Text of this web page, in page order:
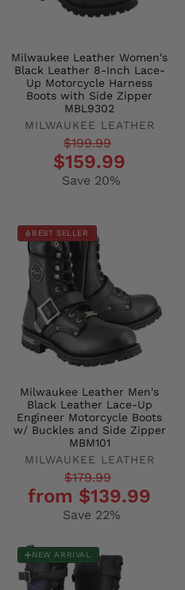
Milwaukee Leather Women's
Black Leather 8-Inch Lace-
Up Motorcycle Harness
Boots with Side Zipper
MBL9302
MILWAUKEE LEATHER
Regular
price
$199.99
price$159.99
Save 20%
BEST SELLER
Milwaukee Leather Men's
Black Leather Lace-Up
Engineer Motorcycle Boots
w/ Buckles and Side Zipper
MBM101
MILWAUKEE LEATHER
Regular
price
$179.99
price
from $139.99
Save 22%
NEW ARRIVAL